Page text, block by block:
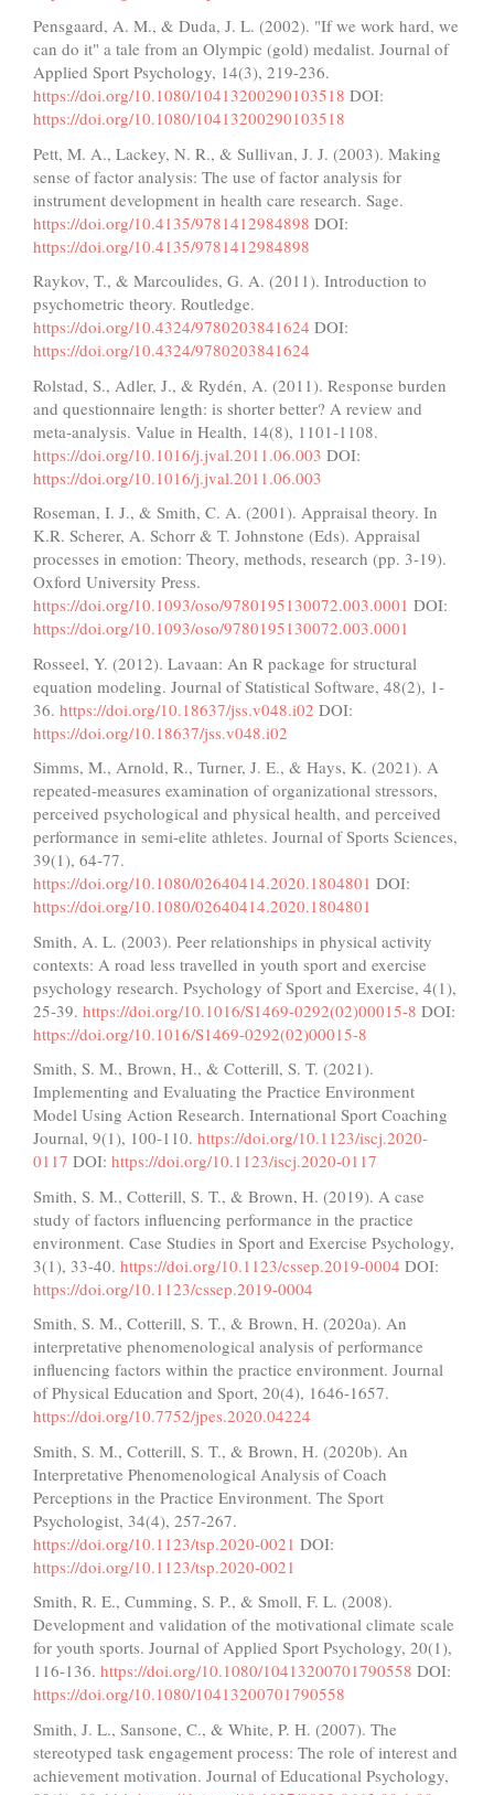
Pensgaard, A. M., & Duda, J. L. (2002). "If we work hard, we
can do it" a tale from an Olympic (gold) medalist. Journal of
Applied Sport Psychology, 14(3), 219-236.
https://doi.org/10.1080/10413200290103518 DOI:
https://doi.org/10.1080/10413200290103518
Pett, M. A., Lackey, N. R., & Sullivan, J. J. (2003). Making
sense of factor analysis: The use of factor analysis for
instrument development in health care research. Sage.
https://doi.org/10.4135/9781412984898 DOI:
https://doi.org/10.4135/9781412984898
Raykov, T., & Marcoulides, G. A. (2011). Introduction to
psychometric theory. Routledge.
https://doi.org/10.4324/9780203841624 DOI:
https://doi.org/10.4324/9780203841624
Rolstad, S., Adler, J., & Rydén, A. (2011). Response burden
and questionnaire length: is shorter better? A review and
meta-analysis. Value in Health, 14(8), 1101-1108.
https://doi.org/10.1016/j.jval.2011.06.003 DOI:
https://doi.org/10.1016/j.jval.2011.06.003
Roseman, I. J., & Smith, C. A. (2001). Appraisal theory. In
K.R. Scherer, A. Schorr & T. Johnstone (Eds). Appraisal
processes in emotion: Theory, methods, research (pp. 3-19).
Oxford University Press.
https://doi.org/10.1093/oso/9780195130072.003.0001 DOI:
https://doi.org/10.1093/oso/9780195130072.003.0001
Rosseel, Y. (2012). Lavaan: An R package for structural
equation modeling. Journal of Statistical Software, 48(2), 1-
36. https://doi.org/10.18637/jss.v048.i02 DOI:
https://doi.org/10.18637/jss.v048.i02
Simms, M., Arnold, R., Turner, J. E., & Hays, K. (2021). A
repeated-measures examination of organizational stressors,
perceived psychological and physical health, and perceived
performance in semi-elite athletes. Journal of Sports Sciences,
39(1), 64-77.
https://doi.org/10.1080/02640414.2020.1804801 DOI:
https://doi.org/10.1080/02640414.2020.1804801
Smith, A. L. (2003). Peer relationships in physical activity
contexts: A road less travelled in youth sport and exercise
psychology research. Psychology of Sport and Exercise, 4(1),
25-39. https://doi.org/10.1016/S1469-0292(02)00015-8 DOI:
https://doi.org/10.1016/S1469-0292(02)00015-8
Smith, S. M., Brown, H., & Cotterill, S. T. (2021).
Implementing and Evaluating the Practice Environment
Model Using Action Research. International Sport Coaching
Journal, 9(1), 100-110. https://doi.org/10.1123/iscj.2020-
0117 DOI: https://doi.org/10.1123/iscj.2020-0117
Smith, S. M., Cotterill, S. T., & Brown, H. (2019). A case
study of factors influencing performance in the practice
environment. Case Studies in Sport and Exercise Psychology,
3(1), 33-40. https://doi.org/10.1123/cssep.2019-0004 DOI:
https://doi.org/10.1123/cssep.2019-0004
Smith, S. M., Cotterill, S. T., & Brown, H. (2020a). An
interpretative phenomenological analysis of performance
influencing factors within the practice environment. Journal
of Physical Education and Sport, 20(4), 1646-1657.
https://doi.org/10.7752/jpes.2020.04224
Smith, S. M., Cotterill, S. T., & Brown, H. (2020b). An
Interpretative Phenomenological Analysis of Coach
Perceptions in the Practice Environment. The Sport
Psychologist, 34(4), 257-267.
https://doi.org/10.1123/tsp.2020-0021 DOI:
https://doi.org/10.1123/tsp.2020-0021
Smith, R. E., Cumming, S. P., & Smoll, F. L. (2008).
Development and validation of the motivational climate scale
for youth sports. Journal of Applied Sport Psychology, 20(1),
116-136. https://doi.org/10.1080/10413200701790558 DOI:
https://doi.org/10.1080/10413200701790558
Smith, J. L., Sansone, C., & White, P. H. (2007). The
stereotyped task engagement process: The role of interest and
achievement motivation. Journal of Educational Psychology,